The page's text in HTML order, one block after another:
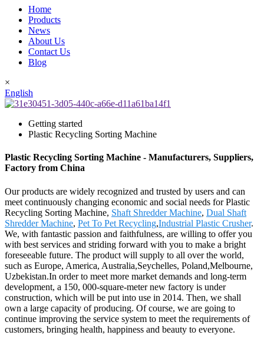
Home
Products
News
About Us
Contact Us
Blog
×
English
Getting started
Plastic Recycling Sorting Machine
Plastic Recycling Sorting Machine - Manufacturers, Suppliers,
Factory from China
Our products are widely recognized and trusted by users and can
meet continuously changing economic and social needs for Plastic
Recycling Sorting Machine, Shaft Shredder Machine, Dual Shaft
Shredder Machine, Pet To Pet Recycling,Industrial Plastic Crusher.
We, with fantastic passion and faithfulness, are willing to offer you
with best services and striding forward with you to make a bright
foreseeable future. The product will supply to all over the world,
such as Europe, America, Australia,Seychelles, Poland,Melbourne,
Uzbekistan.In order to meet more market demands and long-term
development, a 150, 000-square-meter new factory is under
construction, which will be put into use in 2014. Then, we shall
own a large capacity of producing. Of course, we are going to
continue improving the service system to meet the requirements of
customers, bringing health, happiness and beauty to everyone.